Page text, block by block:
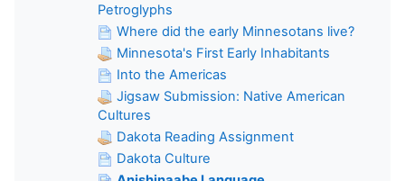
Petroglyphs
Where did the early Minnesotans live?
Minnesota's First Early Inhabitants
Into the Americas
Jigsaw Submission: Native American
Cultures
Dakota Reading Assignment
Dakota Culture